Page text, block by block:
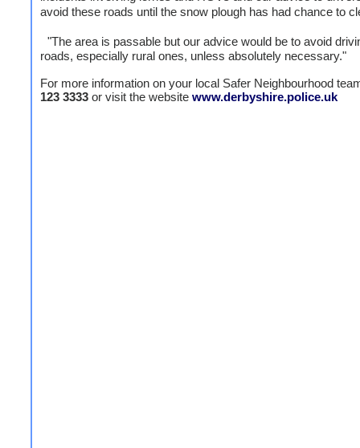
avoid these roads until the snow plough has had chance to
"The area is passable but our advice would be to avoid
roads, especially rural ones, unless absolutely necessary."
For more information on your local Safer Neighbourhood
123 3333 or visit the website www.derbyshire.police.uk